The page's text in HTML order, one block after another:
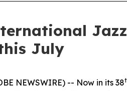
July
NEWSWIRE) -- Now in its 38